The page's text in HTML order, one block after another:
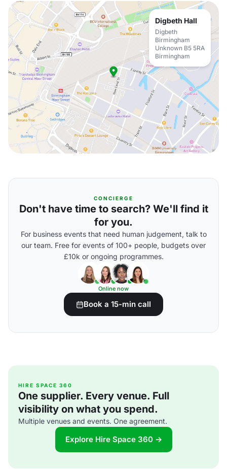
Digbeth Hall
Digbeth
Birmingham
Unknown B5 5RA
Birmingham
CONCIERGE
Don't have time to search? We'll find it
for you.
For business events that need human judgement, talk to
our team. Free for events of 100+ people, budgets over
£10k or ongoing programmes.
Online now
Book a 15-min call
HIRE SPACE 360
One supplier. Every venue. Full
visibility on what you spend.
Multiple venues and events. One agreement.
Explore Hire Space 360 →